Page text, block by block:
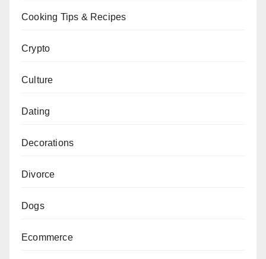
Cooking Tips & Recipes
Crypto
Culture
Dating
Decorations
Divorce
Dogs
Ecommerce